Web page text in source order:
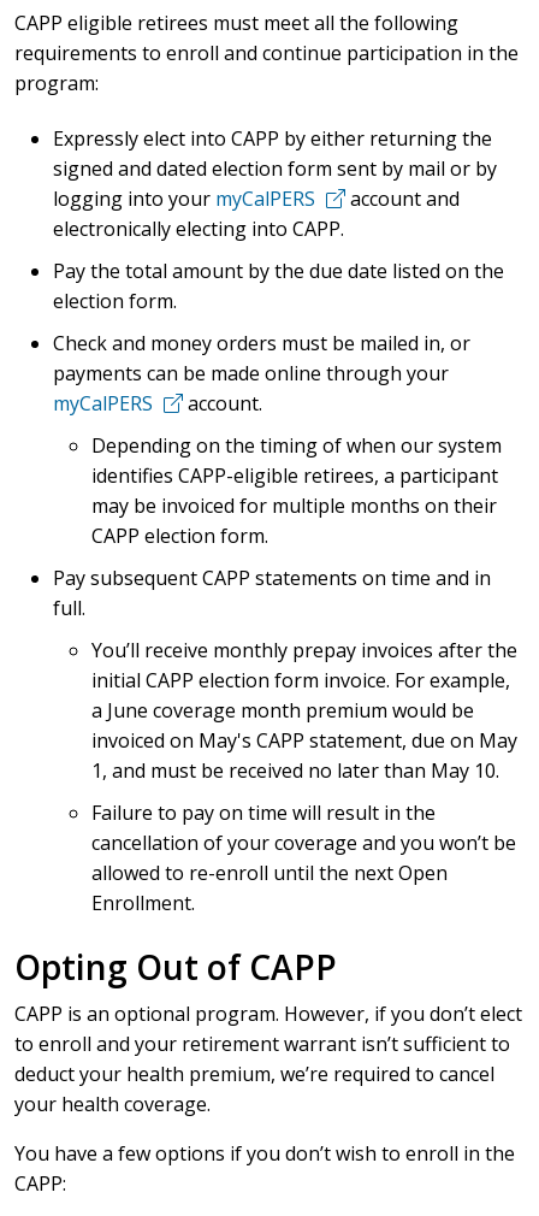
CAPP eligible retirees must meet all the following
requirements to enroll and continue participation in the
program:
Expressly elect into CAPP by either returning the
signed and dated election form sent by mail or by
logging into your myCalPERS
account and
electronically electing into CAPP.
Pay the total amount by the due date listed on the
election form.
Check and money orders must be mailed in, or
payments can be made online through your
myCalPERS
account.
Depending on the timing of when our system
identifies CAPP-eligible retirees, a participant
may be invoiced for multiple months on their
CAPP election form.
Pay subsequent CAPP statements on time and in
full.
You’ll receive monthly prepay invoices after the
initial CAPP election form invoice. For example,
a June coverage month premium would be
invoiced on May's CAPP statement, due on May
1, and must be received no later than May 10.
Failure to pay on time will result in the
cancellation of your coverage and you won’t be
allowed to re-enroll until the next Open
Enrollment.
Opting Out of CAPP
CAPP is an optional program. However, if you don’t elect
to enroll and your retirement warrant isn’t sufficient to
deduct your health premium, we’re required to cancel
your health coverage.
You have a few options if you don’t wish to enroll in the
CAPP: